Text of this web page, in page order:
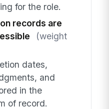
for the role.
records are
(weight
dates,
and
in the
of record.